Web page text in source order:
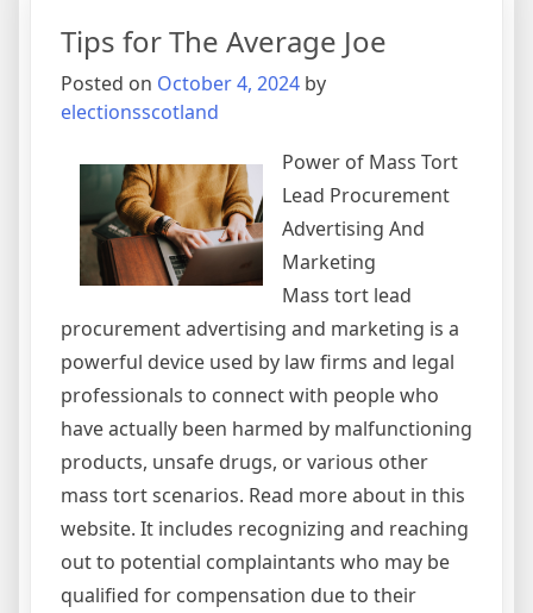
For
Tips for The Average Joe
Posted on October 4, 2024 by
electionsscotland
Power of Mass Tort
Lead Procurement
Advertising And
Marketing
Mass tort lead
procurement advertising and marketing is a
powerful device used by law firms and legal
professionals to connect with people who
have actually been harmed by malfunctioning
products, unsafe drugs, or various other
mass tort scenarios. Read more about in this
website. It includes recognizing and reaching
out to potential complaintants who may be
qualified for compensation due to their